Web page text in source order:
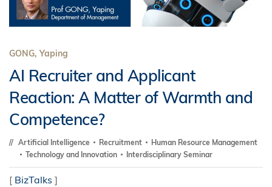
GONG, Yaping
AI Recruiter and Applicant
Reaction: A Matter of Warmth and
Competence?
Artificial Intelligence Recruitment
Human Resource Management
Technology and Innovation
Interdisciplinary Seminar
[ BizTalks ]